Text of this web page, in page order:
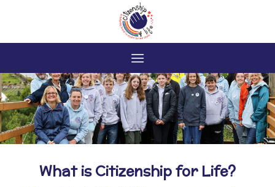
What is Citizenship for Life?